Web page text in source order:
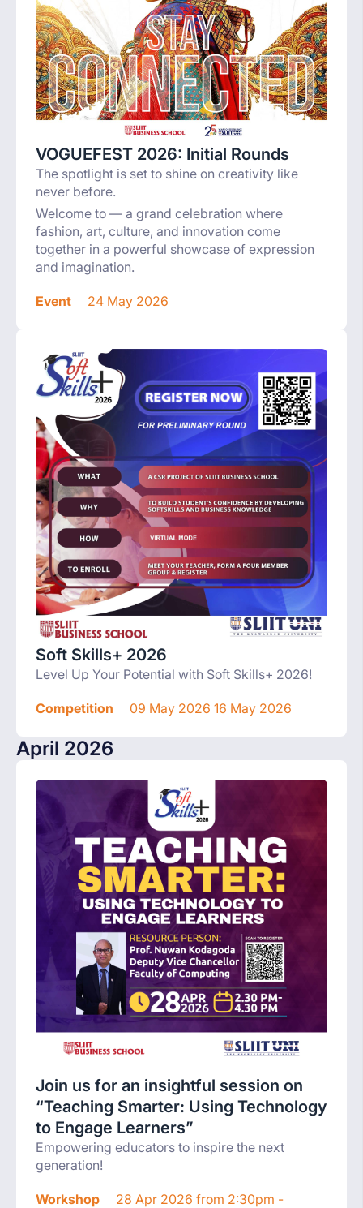
VOGUEFEST 2026: Initial Rounds
The spotlight is set to shine on creativity like
never before.
Welcome to — a grand celebration where
fashion, art, culture, and innovation come
together in a powerful showcase of expression
and imagination.
Event 24 May 2026
Soft Skills+ 2026
Level Up Your Potential with Soft Skills+ 2026!
Competition 09 May 2026 16 May 2026
April 2026
Join us for an insightful session on
“Teaching Smarter: Using Technology
to Engage Learners”
Empowering educators to inspire the next
generation!
Workshop 28 Apr 2026 from 2:30pm -